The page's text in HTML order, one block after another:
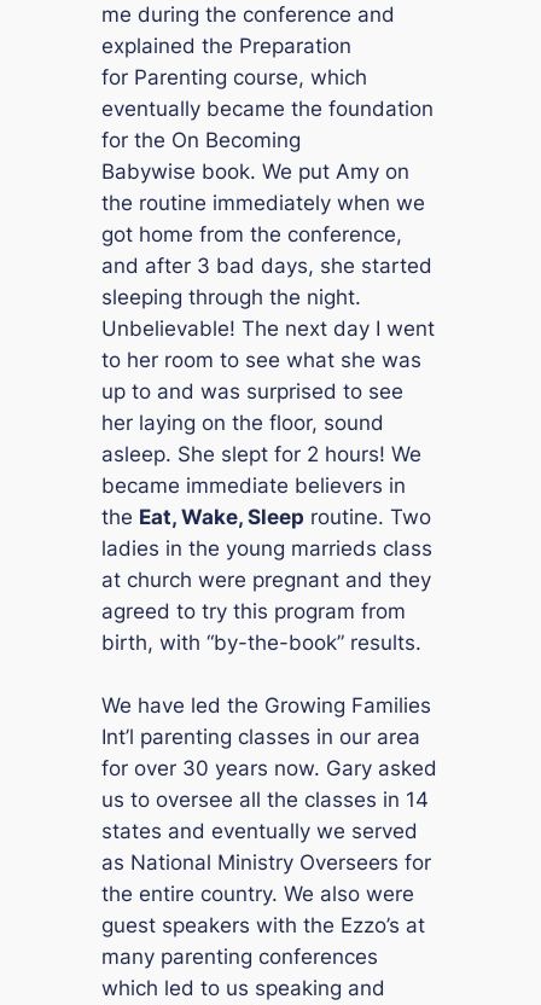
me during the conference and
explained the Preparation
for Parenting course, which
eventually became the foundation
for the On Becoming
Babywise book. We put Amy on
the routine immediately when we
got home from the conference,
and after 3 bad days, she started
sleeping through the night.
Unbelievable! The next day I went
to her room to see what she was
up to and was surprised to see
her laying on the floor, sound
asleep. She slept for 2 hours! We
became immediate believers in
the Eat, Wake, Sleep routine. Two
ladies in the young marrieds class
at church were pregnant and they
agreed to try this program from
birth, with “by-the-book” results.
We have led the Growing Families
Int’l parenting classes in our area
for over 30 years now. Gary asked
us to oversee all the classes in 14
states and eventually we served
as National Ministry Overseers for
the entire country. We also were
guest speakers with the Ezzo’s at
many parenting conferences
which led to us speaking and